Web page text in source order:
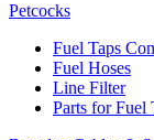
Petcocks
Fuel Taps
Fuel Hoses
Line Filter
Parts for Fuel